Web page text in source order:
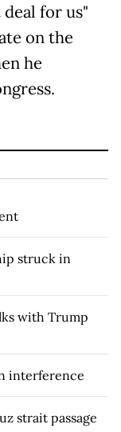
for us"
on the
he
struck in
with Trump
interference
strait passage